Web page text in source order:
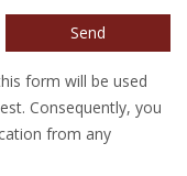
Send
form will be used
Consequently, you
from any